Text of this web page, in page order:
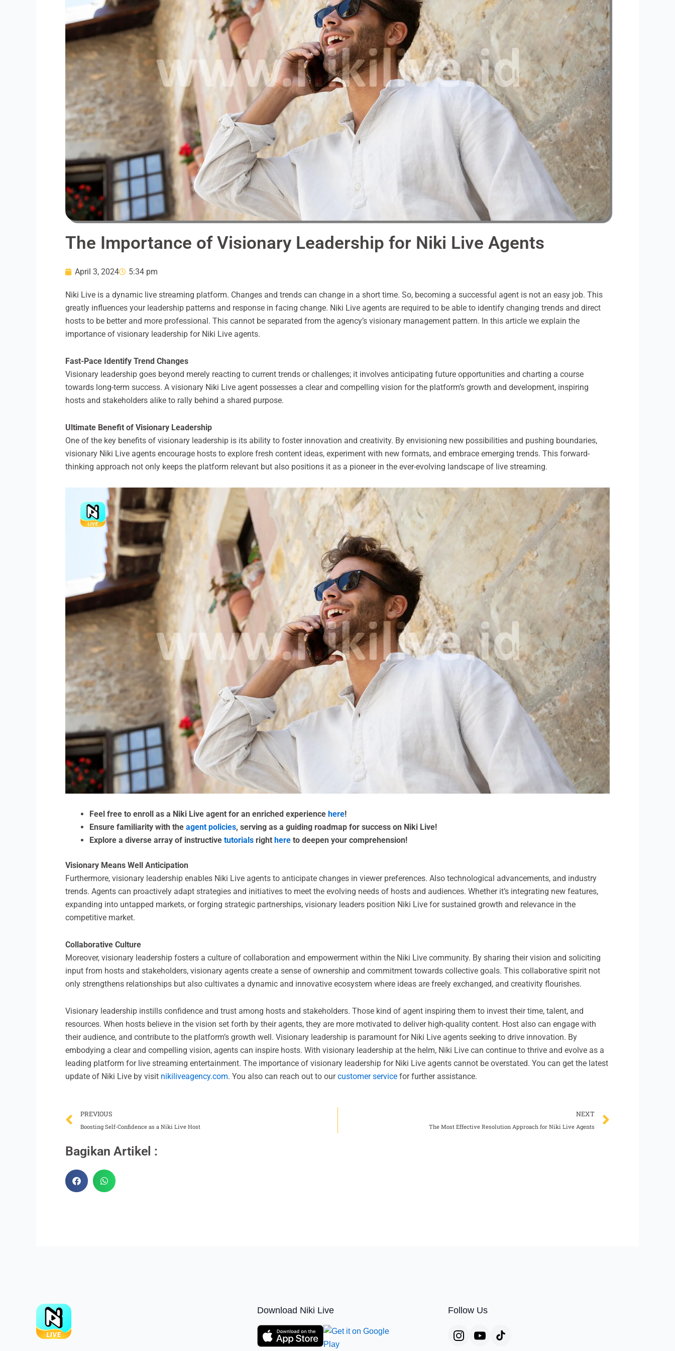
The Importance of Visionary Leadership for Niki Live Agents
April 3, 2024 5:34 pm
Niki Live is a dynamic live streaming platform. Changes and trends can change in a short time. So, becoming a successful agent is not an easy job. This
greatly influences your leadership patterns and response in facing change. Niki Live agents are required to be able to identify changing trends and direct
hosts to be better and more professional. This cannot be separated from the agency’s visionary management pattern. In this article we explain the
importance of visionary leadership for Niki Live agents.
Fast-Pace Identify Trend Changes
Visionary leadership goes beyond merely reacting to current trends or challenges; it involves anticipating future opportunities and charting a course
towards long-term success. A visionary Niki Live agent possesses a clear and compelling vision for the platform’s growth and development, inspiring
hosts and stakeholders alike to rally behind a shared purpose.
Ultimate Benefit of Visionary Leadership
One of the key benefits of visionary leadership is its ability to foster innovation and creativity. By envisioning new possibilities and pushing boundaries,
visionary Niki Live agents encourage hosts to explore fresh content ideas, experiment with new formats, and embrace emerging trends. This forward-
thinking approach not only keeps the platform relevant but also positions it as a pioneer in the ever-evolving landscape of live streaming.
Feel free to enroll as a Niki Live agent for an enriched experience here!
Ensure familiarity with the agent policies, serving as a guiding roadmap for success on Niki Live!
Explore a diverse array of instructive tutorials right here to deepen your comprehension!
Visionary Means Well Anticipation
Furthermore, visionary leadership enables Niki Live agents to anticipate changes in viewer preferences. Also technological advancements, and industry
trends. Agents can proactively adapt strategies and initiatives to meet the evolving needs of hosts and audiences. Whether it’s integrating new features,
expanding into untapped markets, or forging strategic partnerships, visionary leaders position Niki Live for sustained growth and relevance in the
competitive market.
Collaborative Culture
Moreover, visionary leadership fosters a culture of collaboration and empowerment within the Niki Live community. By sharing their vision and soliciting
input from hosts and stakeholders, visionary agents create a sense of ownership and commitment towards collective goals. This collaborative spirit not
only strengthens relationships but also cultivates a dynamic and innovative ecosystem where ideas are freely exchanged, and creativity flourishes.
Visionary leadership instills confidence and trust among hosts and stakeholders. Those kind of agent inspiring them to invest their time, talent, and
resources. When hosts believe in the vision set forth by their agents, they are more motivated to deliver high-quality content. Host also can engage with
their audience, and contribute to the platform’s growth well. Visionary leadership is paramount for Niki Live agents seeking to drive innovation. By
embodying a clear and compelling vision, agents can inspire hosts. With visionary leadership at the helm, Niki Live can continue to thrive and evolve as a
leading platform for live streaming entertainment. The importance of visionary leadership for Niki Live agents cannot be overstated. You can get the latest
update of Niki Live by visit nikiliveagency.com. You also can reach out to ourcustomer service for further assistance.
Prev
PREVIOUS
Boosting Self-Confidence as a Niki Live Host
NEXT
The Most Effective Resolution Approach for Niki Live Agents
Bagikan Artikel :
Download Niki Live Follow Us